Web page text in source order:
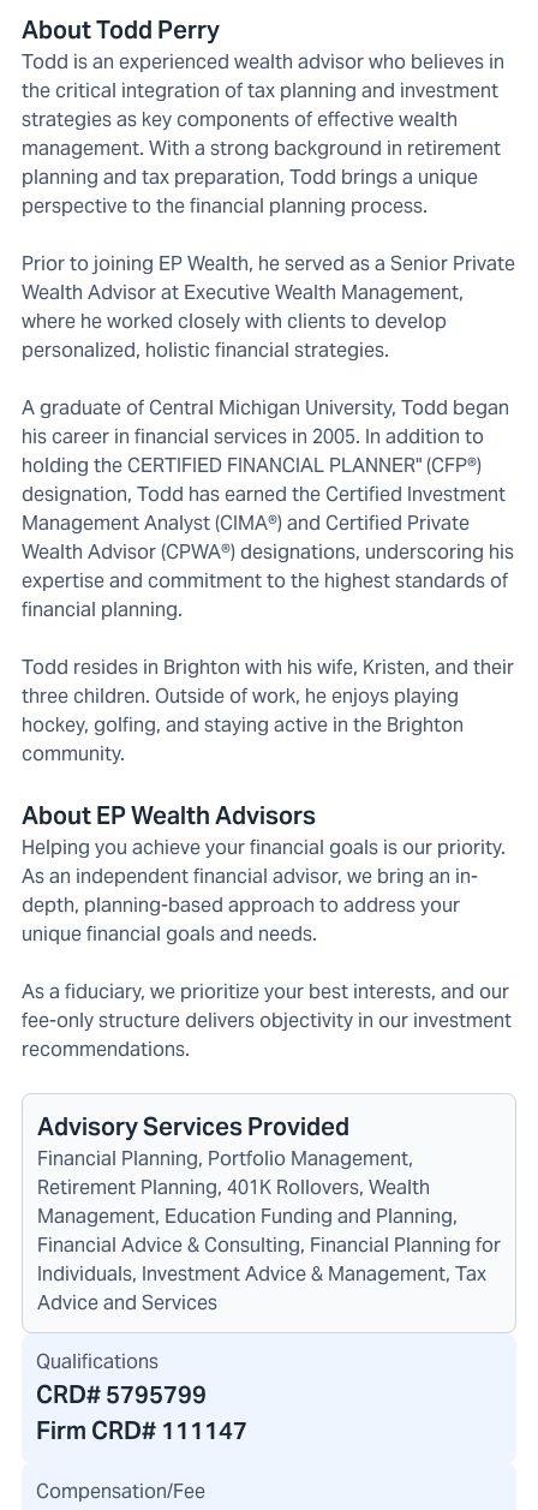
About Todd Perry
Todd is an experienced wealth advisor who believes in
the critical integration of tax planning and investment
strategies as key components of effective wealth
management. With a strong background in retirement
planning and tax preparation, Todd brings a unique
perspective to the financial planning process.
Prior to joining EP Wealth, he served as a Senior Private
Wealth Advisor at Executive Wealth Management,
where he worked closely with clients to develop
personalized, holistic financial strategies.
A graduate of Central Michigan University, Todd began
his career in financial services in 2005. In addition to
holding the CERTIFIED FINANCIAL PLANNER" (CFP®)
designation, Todd has earned the Certified Investment
Management Analyst (CIMA®) and Certified Private
Wealth Advisor (CPWA®) designations, underscoring his
expertise and commitment to the highest standards of
financial planning.
Todd resides in Brighton with his wife, Kristen, and their
three children. Outside of work, he enjoys playing
hockey, golfing, and staying active in the Brighton
community.
About EP Wealth Advisors
Helping you achieve your financial goals is our priority.
As an independent financial advisor, we bring an in-
depth, planning-based approach to address your
unique financial goals and needs.
As a fiduciary, we prioritize your best interests, and our
fee-only structure delivers objectivity in our investment
recommendations.
Advisory Services Provided
Financial Planning, Portfolio Management,
Retirement Planning, 401K Rollovers, Wealth
Management, Education Funding and Planning,
Financial Advice & Consulting, Financial Planning for
Individuals, Investment Advice & Management, Tax
Advice and Services
Qualifications
CRD#5795799
Firm CRD# 111147
Compensation/Fee